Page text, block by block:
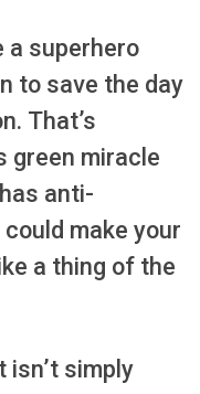
a superhero
to save the day
That’s
green miracle
anti-
make your
a thing of the
simply